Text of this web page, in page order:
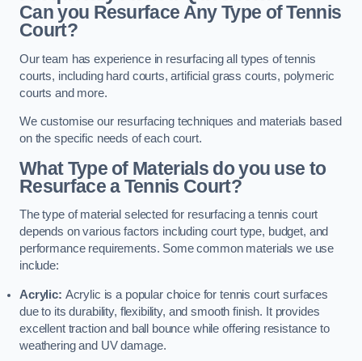
Can you Resurface Any Type of Tennis
Court?
Our team has experience in resurfacing all types of tennis
courts, including hard courts, artificial grass courts, polymeric
courts and more.
We customise our resurfacing techniques and materials based
on the specific needs of each court.
What Type of Materials do you use to
Resurface a Tennis Court?
The type of material selected for resurfacing a tennis court
depends on various factors including court type, budget, and
performance requirements. Some common materials we use
include:
Acrylic: Acrylic is a popular choice for tennis court surfaces
due to its durability, flexibility, and smooth finish. It provides
excellent traction and ball bounce while offering resistance to
weathering and UV damage.